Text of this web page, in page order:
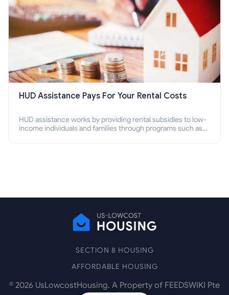
HUD Assistance Pays For Your Rental Costs
HUD assistance works by providing rental subsidies to low-
income individuals and families through programs such as
SECTION 8 HOUSING
AFFORDABLE HOUSING
© 2026 UsLowcostHousing. A Property of FEEDSWIKI Pte